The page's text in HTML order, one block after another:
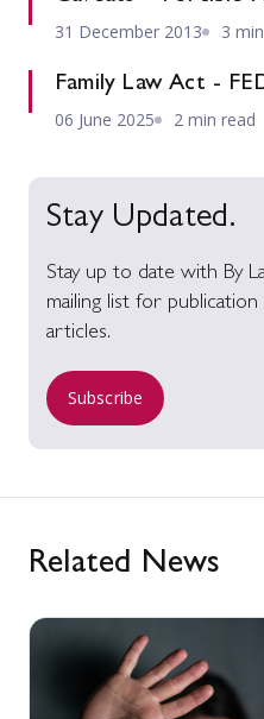
31 December 2013 3
Family Law Act -
06 June 2025 2 min read
Stay Updated.
Stay up to date with By
mailing list for publication
articles.
Subscribe
Related News